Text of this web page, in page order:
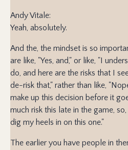
Andy Vitale:
Yeah, absolutely.
And the, the mindset is so
are like, "Yes, and," or like, "I
do, and here are the risks that I
de-risk that," rather than like,
make up this decision before it
much risk this late in the game,
dig my heels in on this one."
The earlier you have people in